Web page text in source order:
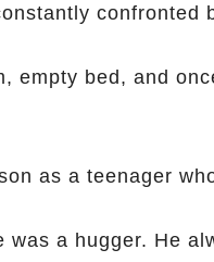
confronted
empty bed, and
as a teenager
was a hugger. He